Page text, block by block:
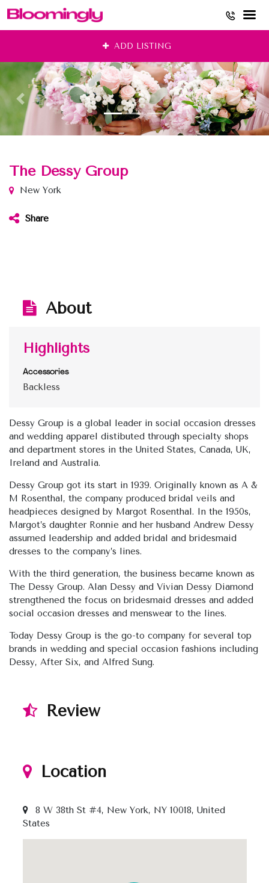
content
ADD LISTING
The Dessy Group
New York
Share
About
Highlights
Accessories
Backless
Dessy Group is a global leader in social occasion dresses
and wedding apparel distibuted through specialty shops
and department stores in the United States, Canada, UK,
Ireland and Australia.
Dessy Group got its start in 1939. Originally known as A &
M Rosenthal, the company produced bridal veils and
headpieces designed by Margot Rosenthal. In the 1950s,
Margot’s daughter Ronnie and her husband Andrew Dessy
assumed leadership and added bridal and bridesmaid
dresses to the company’s lines.
With the third generation, the business became known as
The Dessy Group. Alan Dessy and Vivian Dessy Diamond
strengthened the focus on bridesmaid dresses and added
social occasion dresses and menswear to the lines.
Today Dessy Group is the go-to company for several top
brands in wedding and special occasion fashions including
Dessy, After Six, and Alfred Sung.
Review
Location
8 W 38th St #4, New York, NY 10018, United
States